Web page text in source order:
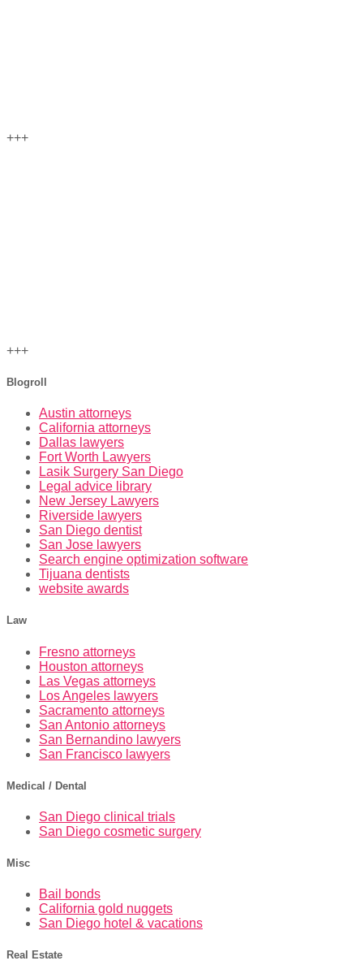
+++
+++
Blogroll
Austin attorneys
California attorneys
Dallas lawyers
Fort Worth Lawyers
Lasik Surgery San Diego
Legal advice library
New Jersey Lawyers
Riverside lawyers
San Diego dentist
San Jose lawyers
Search engine optimization software
Tijuana dentists
website awards
Law
Fresno attorneys
Houston attorneys
Las Vegas attorneys
Los Angeles lawyers
Sacramento attorneys
San Antonio attorneys
San Bernandino lawyers
San Francisco lawyers
Medical / Dental
San Diego clinical trials
San Diego cosmetic surgery
Misc
Bail bonds
California gold nuggets
San Diego hotel & vacations
Real Estate